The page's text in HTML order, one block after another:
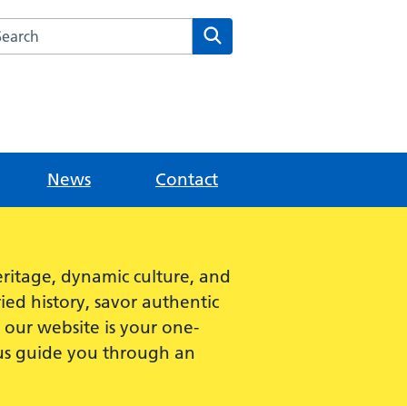
this website
News Contact
dynamic culture, and
history, savor authentic
website is your one-
guide you through an